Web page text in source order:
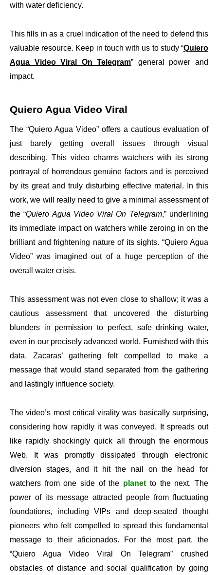
with water deficiency.
This fills in as a cruel indication of the need to defend this
valuable resource. Keep in touch with us to study “Quiero
Agua Video Viral On Telegram” general power and
impact.
Quiero Agua Video Viral
The “Quiero Agua Video” offers a cautious evaluation of
just barely getting overall issues through visual
describing. This video charms watchers with its strong
portrayal of horrendous genuine factors and is perceived
by its great and truly disturbing effective material. In this
work, we will really need to give a minimal assessment of
the “Quiero Agua Video Viral On Telegram,” underlining
its immediate impact on watchers while zeroing in on the
brilliant and frightening nature of its sights. “Quiero Agua
Video” was imagined out of a huge perception of the
overall water crisis.
This assessment was not even close to shallow; it was a
cautious assessment that uncovered the disturbing
blunders in permission to perfect, safe drinking water,
even in our precisely advanced world. Furnished with this
data, Zacaras’ gathering felt compelled to make a
message that would stand separated from the gathering
and lastingly influence society.
The video’s most critical virality was basically surprising,
considering how rapidly it was conveyed. It spreads out
like rapidly shockingly quick all through the enormous
Web. It was promptly dissipated through electronic
diversion stages, and it hit the nail on the head for
watchers from one side of the planet to the next. The
power of its message attracted people from fluctuating
foundations, including VIPs and deep-seated thought
pioneers who felt compelled to spread this fundamental
message to their aficionados. For the most part, the
“Quiero Agua Video Viral On Telegram” crushed
obstacles of distance and social qualification by going